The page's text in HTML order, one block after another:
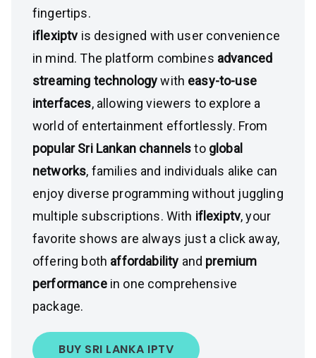
fingertips.
iflexiptvis designed with user convenience
in mind. The platform combines advanced
streaming technologywith easy-to-use
interfaces, allowing viewers to explore a
world of entertainment effortlessly. From
popular Sri Lankan channelsto global
networks, families and individuals alike can
enjoy diverse programming without juggling
multiple subscriptions. With iflexiptv, your
favorite shows are always just a click away,
offering both affordability and premium
performancein one comprehensive
package.
BUY SRI LANKA IPTV